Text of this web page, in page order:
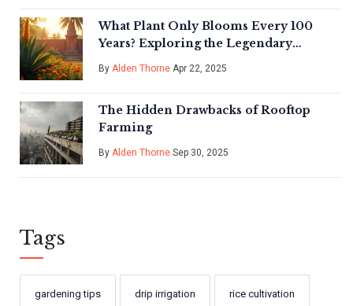
What Plant Only Blooms Every 100
Years? Exploring the Legendary
Century Flowers
By Alden Thorne Apr 22, 2025
The Hidden Drawbacks of Rooftop
Farming
By Alden Thorne Sep 30, 2025
Tags
gardening tips drip irrigation rice cultivation